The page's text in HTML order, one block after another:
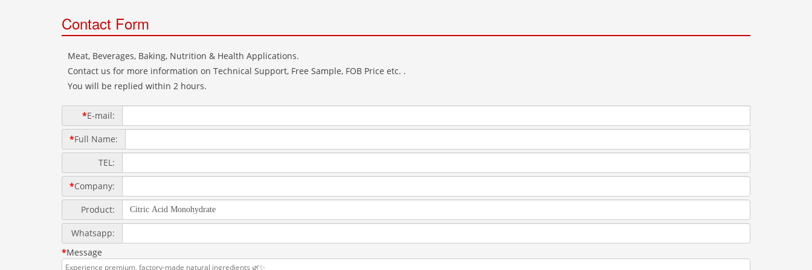
Contact Form
Meat, Beverages, Baking, Nutrition & Health Applications.
Contact us for more information on Technical Support, Free Sample, FOB Price etc. .
You will be replied within 2 hours.
*E-mail:
*Full Name:
TEL:
*Company:
Product:
Whatsapp:
*Message